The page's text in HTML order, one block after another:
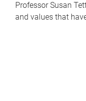
Professor Susan
and values that